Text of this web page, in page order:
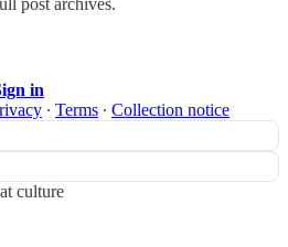
in
∙ Terms ∙ Collection notice
culture